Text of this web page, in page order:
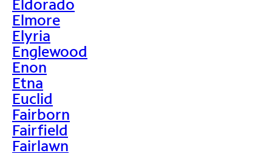
Eldorado
Elmore
Elyria
Englewood
Enon
Etna
Euclid
Fairborn
Fairfield
Fairlawn